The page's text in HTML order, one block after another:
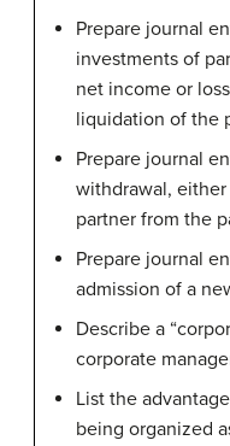
Prepare journal
investments of
net income or
liquidation of the
Prepare journal
withdrawal,
partner from the
Prepare journal
admission of a
Describe a
corporate
List the
being organized